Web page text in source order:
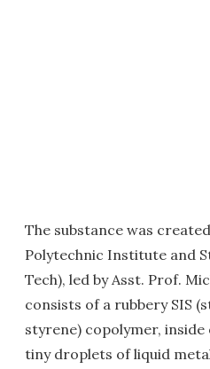
The substance was
Polytechnic Institute and
Tech), led by Asst. Prof.
consists of a rubbery SIS
styrene) copolymer,
tiny droplets of liquid